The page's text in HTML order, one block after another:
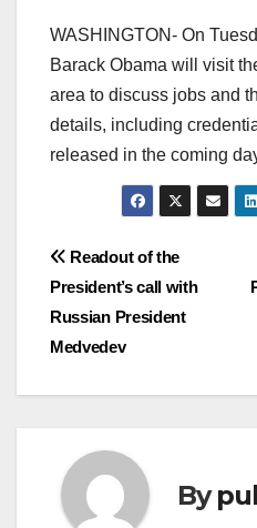
WASHINGTON- On
Barack Obama will visit
area to discuss jobs and
details, including
released in the coming
Post
navigation
Readout of the
President’s call with
Russian President
Medvedev
By